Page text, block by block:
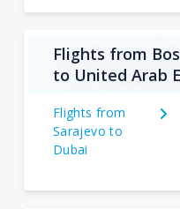
Flights from
to United Arab
Flights from
Sarajevo to
Dubai